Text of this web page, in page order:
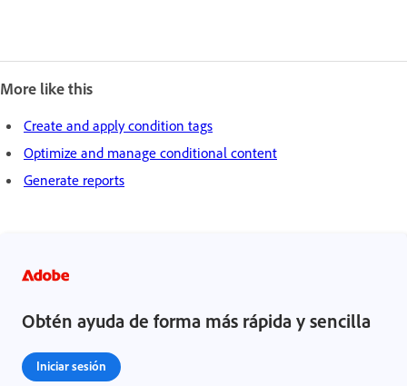
More like this
Create and apply condition tags
Optimize and manage conditional content
Generate reports
Obtén ayuda de forma más rápida y sencilla
Iniciar sesión